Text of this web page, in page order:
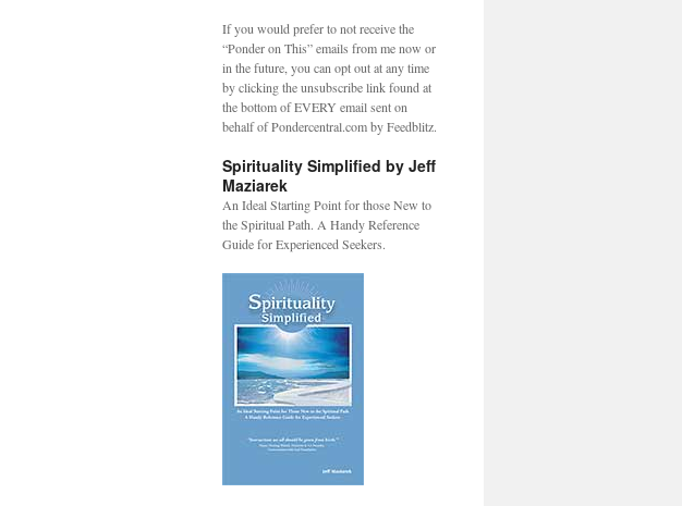
If you would prefer to not receive the
“Ponder on This” emails from me now or
in the future, you can opt out at any time
by clicking the unsubscribe link found at
the bottom of EVERY email sent on
behalf of Pondercentral.com by Feedblitz.
Spirituality Simplified by Jeff
Maziarek
An Ideal Starting Point for those New to
the Spiritual Path. A Handy Reference
Guide for Experienced Seekers.